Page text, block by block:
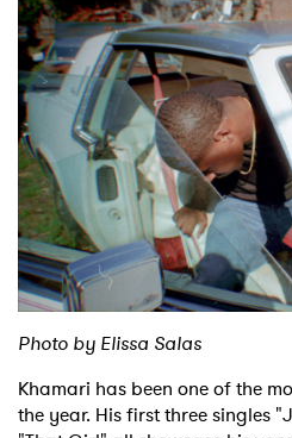
Videos
Podcast
Shop
Photo by Elissa Salas
Khamari has been one of the
the year. His first three singles